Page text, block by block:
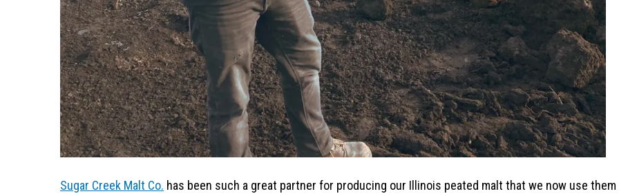
Sugar Creek Malt Co. has been such a great partner for producing our Illinois peated malt that we now use them